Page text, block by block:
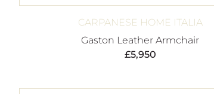
CARPANESE HOME ITALIA
Gaston Leather Armchair
£5,950